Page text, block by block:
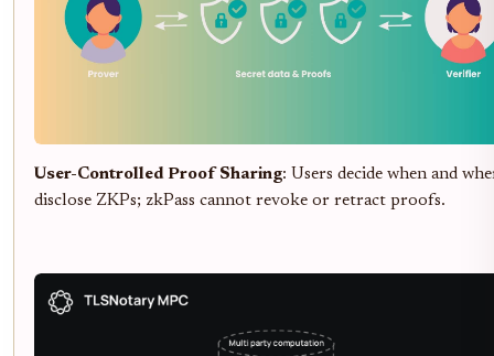
User-Controlled Proof Sharing: Users decide when and
disclose ZKPs; zkPass cannot revoke or retract proofs.